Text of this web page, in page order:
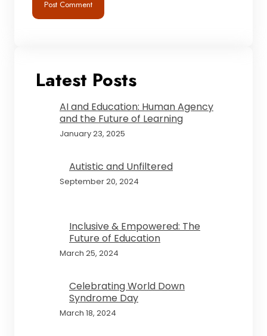
Latest Posts
AI and Education: Human Agency
and the Future of Learning
January 23, 2025
Autistic and Unfiltered
September 20, 2024
Inclusive & Empowered: The
Future of Education
March 25, 2024
Celebrating World Down
Syndrome Day
March 18, 2024